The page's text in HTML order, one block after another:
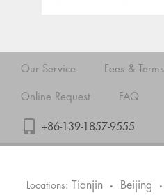
Our Service Fees & Terms
Online Request FAQ
+86-139-1857-9555
Locations: Tianjin • Beijing •